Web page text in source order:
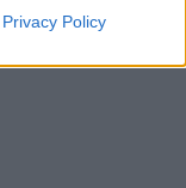
Privacy Policy